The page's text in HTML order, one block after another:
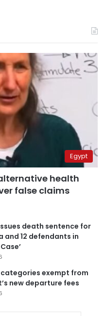
Egypt
health
false claims
death sentence for
and 12 defendants in
categories exempt from
new departure fees